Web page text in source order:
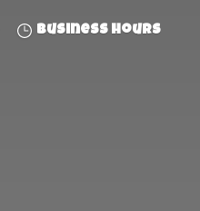
Business hours